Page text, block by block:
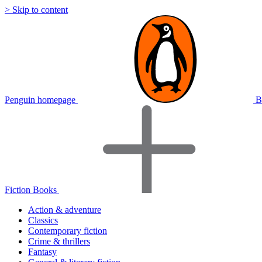
> Skip to content
Penguin homepage
Fiction Books
Action & adventure
Classics
Contemporary fiction
Crime & thrillers
Fantasy